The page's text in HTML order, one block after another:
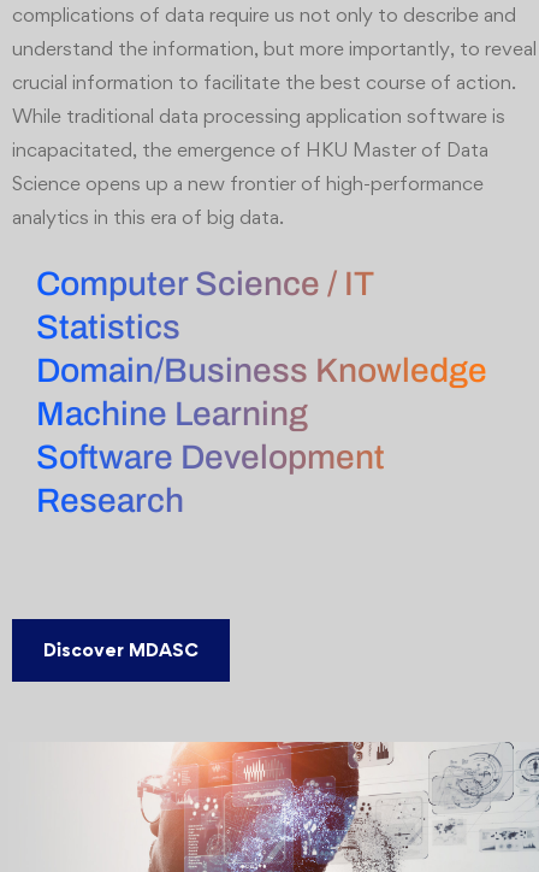
complications of data require us not only to describe and
understand the information, but more importantly, to reveal
crucial information to facilitate the best course of action.
While traditional data processing application software is
incapacitated, the emergence of HKU Master of Data
Science opens up a new frontier of high-performance
analytics in this era of big data.
Computer Science / IT
Statistics
Domain/Business Knowledge
Machine Learning
Software Development
Research
Discover MDASC